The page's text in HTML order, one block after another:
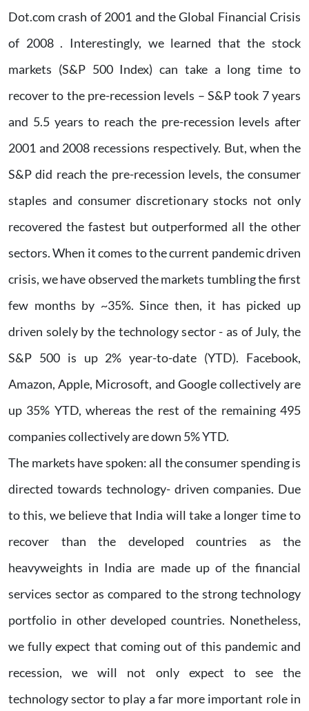
Dot.com crash of 2001 and the Global Financial Crisis
of 2008 . Interestingly, we learned that the stock
markets (S&P 500 Index) can take a long time to
recover to the pre-recession levels – S&P took 7 years
and 5.5 years to reach the pre-recession levels after
2001 and 2008 recessions respectively. But, when the
S&P did reach the pre-recession levels, the consumer
staples and consumer discretionary stocks not only
recovered the fastest but outperformed all the other
sectors. When it comes to the current pandemic driven
crisis, we have observed the markets tumbling the first
few months by ~35%. Since then, it has picked up
driven solely by the technology sector - as of July, the
S&P 500 is up 2% year-to-date (YTD). Facebook,
Amazon, Apple, Microsoft, and Google collectively are
up 35% YTD, whereas the rest of the remaining 495
companies collectively are down 5% YTD.
The markets have spoken: all the consumer spending is
directed towards technology- driven companies. Due
to this, we believe that India will take a longer time to
recover than the developed countries as the
heavyweights in India are made up of the financial
services sector as compared to the strong technology
portfolio in other developed countries. Nonetheless,
we fully expect that coming out of this pandemic and
recession, we will not only expect to see the
technology sector to play a far more important role in